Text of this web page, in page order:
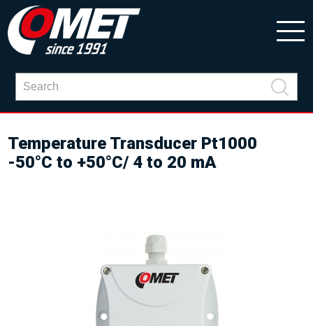
Temperature Transducer Pt1000
-50°C to +50°C/ 4 to 20 mA